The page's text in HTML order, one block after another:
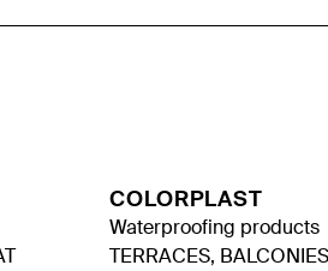
COLORPLAST
Waterproofing products
TERRACES,